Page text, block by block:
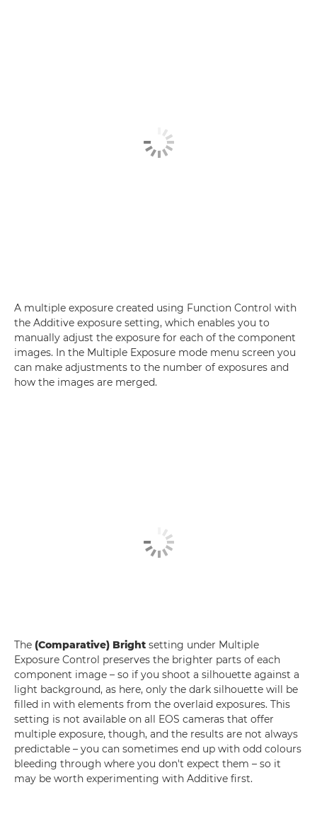
A multiple exposure created using Function Control with
the Additive exposure setting, which enables you to
manually adjust the exposure for each of the component
images. In the Multiple Exposure mode menu screen you
can make adjustments to the number of exposures and
how the images are merged.
The (Comparative) Bright setting under Multiple
Exposure Control preserves the brighter parts of each
component image – so if you shoot a silhouette against a
light background, as here, only the dark silhouette will be
filled in with elements from the overlaid exposures. This
setting is not available on all EOS cameras that offer
multiple exposure, though, and the results are not always
predictable – you can sometimes end up with odd colours
bleeding through where you don't expect them – so it
may be worth experimenting with Additive first.